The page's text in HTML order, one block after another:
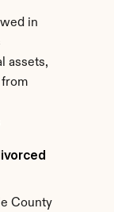
in
assets,
County